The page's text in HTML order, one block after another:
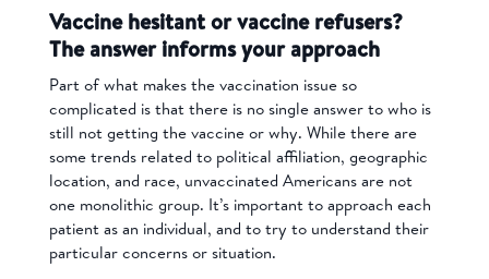
Vaccine hesitant or vaccine refusers?
The answer informs your approach
Part of what makes the vaccination issue so
complicated is that there is no single answer to who is
still not getting the vaccine or why. While there are
some trends related to political affiliation, geographic
location, and race, unvaccinated Americans are not
one monolithic group. It’s important to approach each
patient as an individual, and to try to understand their
particular concerns or situation.